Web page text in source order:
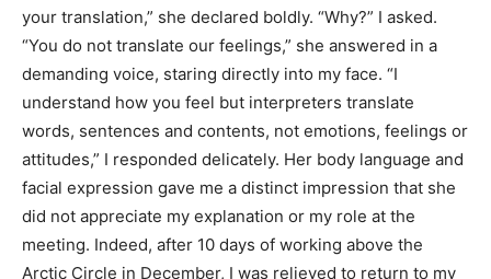
your translation,” she declared boldly. “Why?” I asked.
“You do not translate our feelings,” she answered in a
demanding voice, staring directly into my face. “I
understand how you feel but interpreters translate
words, sentences and contents, not emotions, feelings or
attitudes,” I responded delicately. Her body language and
facial expression gave me a distinct impression that she
did not appreciate my explanation or my role at the
meeting. Indeed, after 10 days of working above the
Arctic Circle in December, I was relieved to return to my